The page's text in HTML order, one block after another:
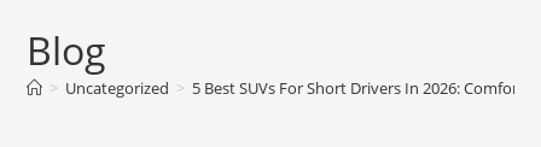
Blog
> Uncategorized > 5 Best SUVs For Short Drivers In 2026: Comfort,